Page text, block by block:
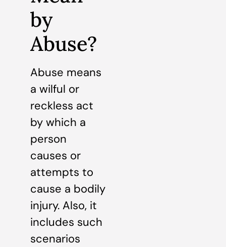
by
Abuse?
Abuse means
a wilful or
reckless act
by which a
person
causes or
attempts to
cause a bodily
injury. Also, it
includes such
scenarios